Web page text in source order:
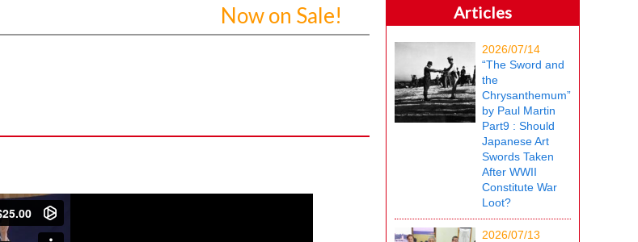
Now on Sale! Articles
2026/07/14
“The Sword and
the
Chrysanthemum”
by Paul Martin
Part9 : Should
Japanese Art
Swords Taken
After WWII
Constitute War
Loot?
2026/07/13